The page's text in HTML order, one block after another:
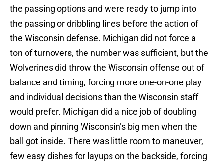
the passing options and were ready to jump into
the passing or dribbling lines before the action of
the Wisconsin defense. Michigan did not force a
ton of turnovers, the number was sufficient, but the
Wolverines did throw the Wisconsin offense out of
balance and timing, forcing more one-on-one play
and individual decisions than the Wisconsin staff
would prefer. Michigan did a nice job of doubling
down and pinning Wisconsin’s big men when the
ball got inside. There was little room to maneuver,
few easy dishes for layups on the backside, forcing